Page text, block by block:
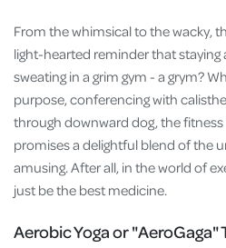
From the whimsical to the wacky,
light-hearted reminder that
sweating in a grim gym - a grym?
purpose, conferencing with
through downward dog, the
promises a delightful blend of the
amusing. After all, in the world of
just be the best medicine.
Aerobic Yoga or "AeroGaga"